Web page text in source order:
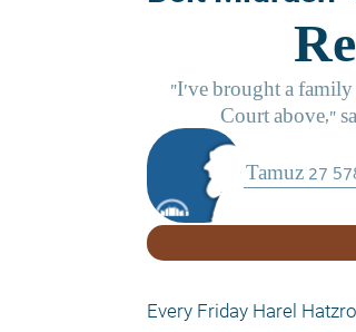
Every Friday Harel